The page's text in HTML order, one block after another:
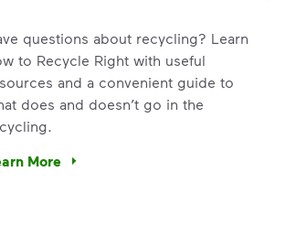
questions about recycling? Learn
to Recycle Right with useful
and a convenient guide to
does and doesn’t go in the
More
questions about recycling? Learn